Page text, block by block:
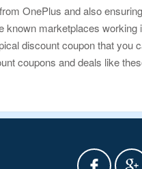
OnePlus and also
known marketplaces
discount coupon that
coupons and deals like